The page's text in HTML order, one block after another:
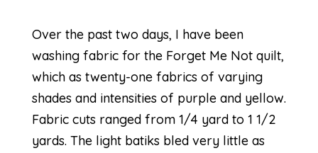
Over the past two days, I have been
washing fabric for the Forget Me Not quilt,
which as twenty-one fabrics of varying
shades and intensities of purple and yellow.
Fabric cuts ranged from 1/4 yard to 1 1/2
yards. The light batiks bled very little as